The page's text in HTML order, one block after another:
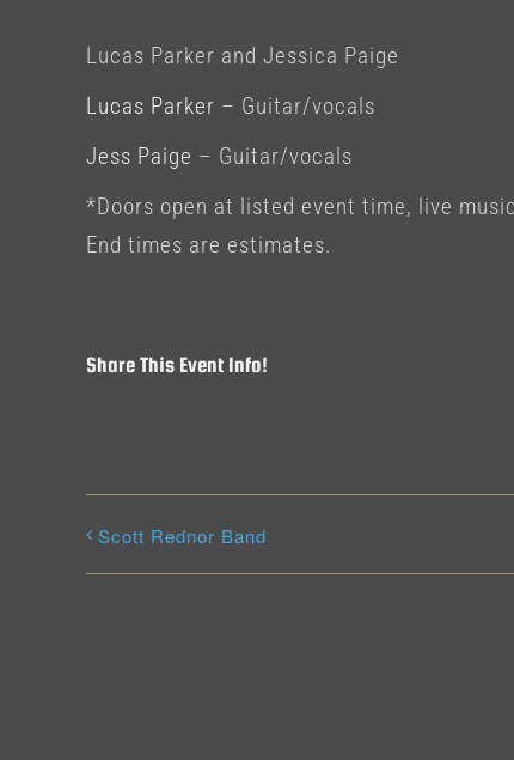
Lucas Parker and Jessica Paige
Lucas Parker – Guitar/vocals
Jess Paige – Guitar/vocals
*Doors open at listed event time, live
End times are estimates.
Share This Event Info!
Scott Rednor Band